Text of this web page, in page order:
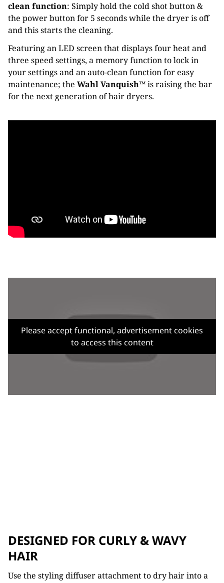
clean function: Simply hold the cold shot button &
the power button for 5 seconds while the dryer is off
and this starts the cleaning.
Featuring an LED screen that displays four heat and
three speed settings, a memory function to lock in
your settings and an auto-clean function for easy
maintenance; the Wahl Vanquish™is raising the bar
for the next generation of hair dryers.
Please accept functional, advertisement cookies
to access this content
DESIGNED FOR CURLY & WAVY
HAIR
Use the styling diffuser attachment to dry hair into a